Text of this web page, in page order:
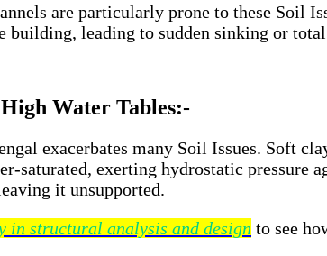
are particularly prone to these Soil
building, leading to sudden sinking or
Water Tables:-
exacerbates many Soil Issues. Soft
saturated, exerting hydrostatic
it unsupported.
in structural analysis and design to see